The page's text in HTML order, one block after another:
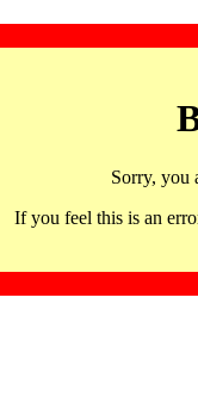
Sorry, you
If you feel this is an